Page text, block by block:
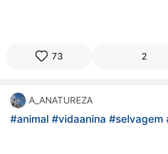
73 2
A_ANATUREZA
#animal#vidaanina#selvagem